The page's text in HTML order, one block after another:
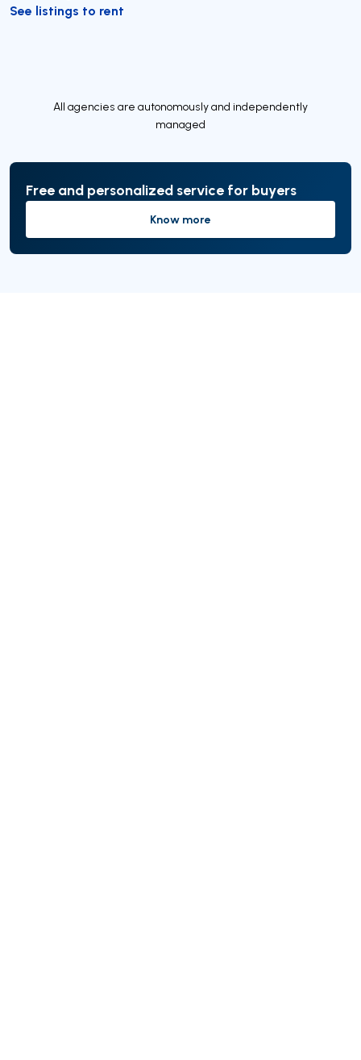
See listings to rent
All agencies are autonomously and independently
managed
Free and personalized service for buyers
Know more
Know more